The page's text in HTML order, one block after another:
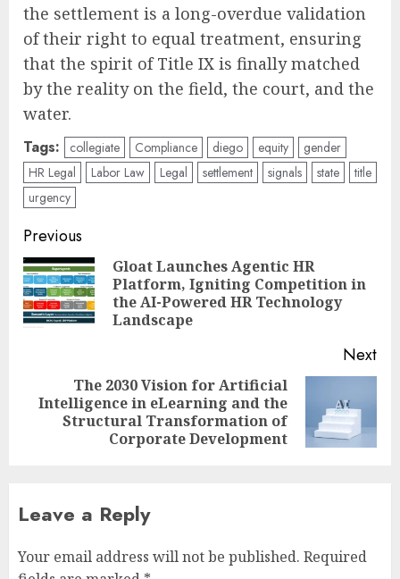
the settlement is a long-overdue validation
of their right to equal treatment, ensuring
that the spirit of Title IX is finally matched
by the reality on the field, the court, and the
water.
Tags: collegiate Compliance diego equity
gender
HR Legal
Labor Law Legal settlement signals state
title
urgency
Post
navigation
Previous
Gloat Launches Agentic HR
Platform, Igniting Competition in
the AI-Powered HR Technology
Landscape
Next
Next
The 2030 Vision for Artificial
Intelligence in eLearning and the
Structural Transformation of
Corporate Development
Leave a Reply
Your email address will not be published. Required